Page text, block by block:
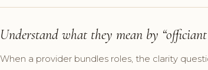
Understand what they mean by
When a provider bundles roles, the clarity